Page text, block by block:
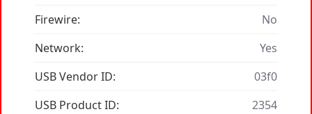
Firewire:
No
Network:
Yes
USB Vendor ID:
03f0
USB Product ID:
2354